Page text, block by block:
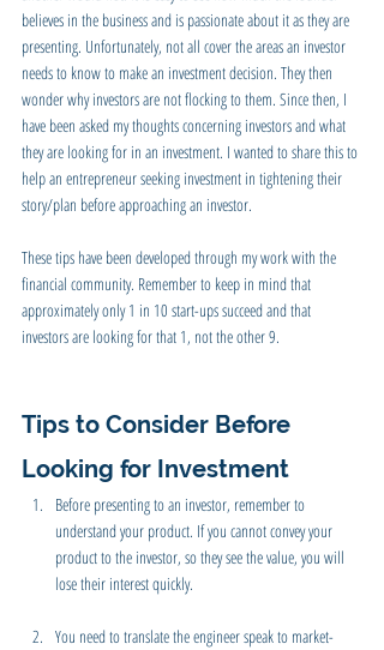
believes in the business and is passionate about it as they are
presenting. Unfortunately, not all cover the areas an investor
needs to know to make an investment decision. They then
wonder why investors are not flocking to them. Since then, I
have been asked my thoughts concerning investors and what
they are looking for in an investment. I wanted to share this to
help an entrepreneur seeking investment in tightening their
story/plan before approaching an investor.
These tips have been developed through my work with the
financial community. Remember to keep in mind that
approximately only 1 in 10 start-ups succeed and that
investors are looking for that 1, not the other 9.
Tips to Consider Before
Looking for Investment
Before presenting to an investor, remember to
understand your product. If you cannot convey your
product to the investor, so they see the value, you will
lose their interest quickly.
You need to translate the engineer speak to market-